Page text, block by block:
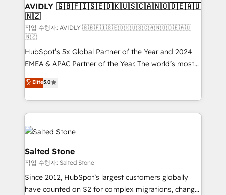
AVIDLY 🇬🇧🇫🇮🇸🇪🇩🇰🇺🇸🇨🇦🇳🇴🇩🇪🇦🇺
🇳🇿
작업 수행자: AVIDLY 🇬🇧🇫🇮🇸🇪🇩🇰🇺🇸🇨🇦🇳🇴🇩🇪🇦🇺
🇳🇿
HubSpot’s 5x Global Partner of the Year and 2024
EMEA & APAC Partner of the Year. The world’s most
experienced and fully accredited HubSpot Solutions
Partner. 🚀 With 2,750+ HubSpot projects delivered
and 370+ specialists across EMEA, APAC and NAM,
we de-risk complex CRM programmes and
accelerate ROI across every HubSpot Hub. 🧭 From
multi-region migrations to AI-powered automation,
we turn complexity into clarity, human at global
scale. 🏆 HubSpot’s CEO called us “the partner of the
future.” Others agree it is proof of trust built through
measurable impact.
Elite5.0
Salted Stone
작업 수행자: Salted Stone
Since 2012, HubSpot’s largest customers globally
have counted on S2 for complex migrations, change